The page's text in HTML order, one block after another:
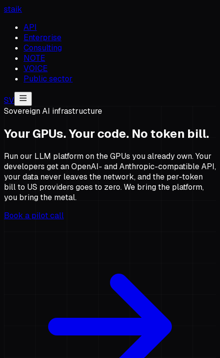
staik
API
Enterprise
Consulting
NOTE
VOICE
Public sector
SV
Sovereign AI infrastructure
Your GPUs. Your code. No token bill.
Run our LLM platform on the GPUs you already own. Your
developers get an OpenAI- and Anthropic-compatible API,
your data never leaves the network, and the per-token
bill to US providers goes to zero. We bring the platform,
you bring the metal.
Book a pilot call